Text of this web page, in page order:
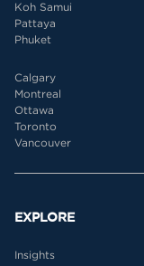
Koh Samui
Pattaya
Phuket
Calgary
Montreal
Ottawa
Toronto
Vancouver
EXPLORE
Insights